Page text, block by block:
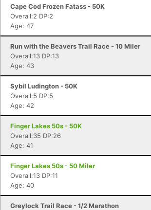
Cape Cod Frozen Fatass - 50K
Overall:2 DP:2
Age: 47
Run with the Beavers Trail Race - 10 Miler
Overall:13 DP:13
Age: 43
Sybil Ludington - 50K
Overall:5 DP:5
Age: 42
Finger Lakes 50s - 50K
Overall:35 DP:26
Age: 41
Finger Lakes 50s - 50 Miler
Overall:13 DP:11
Age: 40
Greylock Trail Race - 1/2 Marathon